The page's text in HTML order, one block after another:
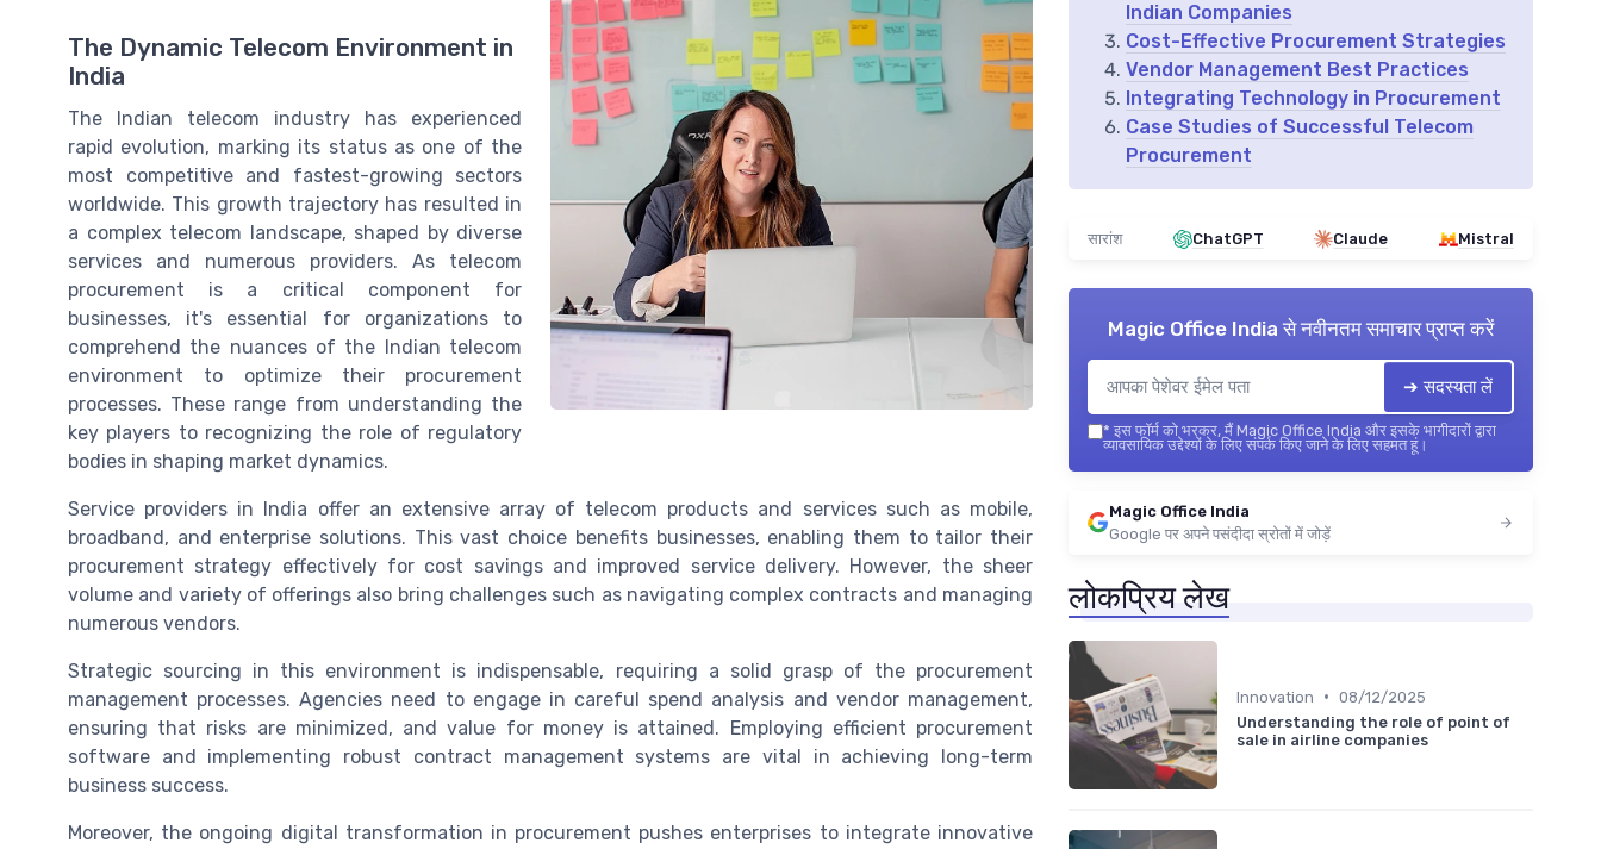
The Dynamic Telecom Environment in
India
The Indian telecom industry has experienced
rapid evolution, marking its status as one of the
most competitive and fastest-growing sectors
worldwide. This growth trajectory has resulted in
a complex telecom landscape, shaped by diverse
services and numerous providers. As telecom
procurement is a critical component for
businesses, it's essential for organizations to
comprehend the nuances of the Indian telecom
environment to optimize their procurement
processes. These range from understanding the
key players to recognizing the role of regulatory
bodies in shaping market dynamics.
Service providers in India offer an extensive array of telecom products and services such as mobile,
broadband, and enterprise solutions. This vast choice benefits businesses, enabling them to tailor their
procurement strategy effectively for cost savings and improved service delivery. However, the sheer
volume and variety of offerings also bring challenges such as navigating complex contracts and managing
numerous vendors.
Strategic sourcing in this environment is indispensable, requiring a solid grasp of the procurement
management processes. Agencies need to engage in careful spend analysis and vendor management,
ensuring that risks are minimized, and value for money is attained. Employing efficient procurement
software and implementing robust contract management systems are vital in achieving long-term
business success.
Moreover, the ongoing digital transformation in procurement pushes enterprises to integrate innovative
Indian Companies
Cost-Effective Procurement Strategies
Vendor Management Best Practices
Integrating Technology in Procurement
Case Studies of Successful Telecom
Procurement
सारांश ChatGPT Claude Mistral
Magic Office India से नवीनतम समाचार प्राप्त करें
➔ सदस्यता लें
* इस फॉर्म को भरकर, मैं Magic Office India और इसके भागीदारों द्वारा
व्यावसायिक उद्देश्यों के लिए संपर्क किए जाने के लिए सहमत हूं।
Magic Office India
Google पर अपने पसंदीदा स्रोतों में जोड़ें
लोकप्रिय लेख
Innovation • 08/12/2025
Understanding the role of point of
sale in airline companies